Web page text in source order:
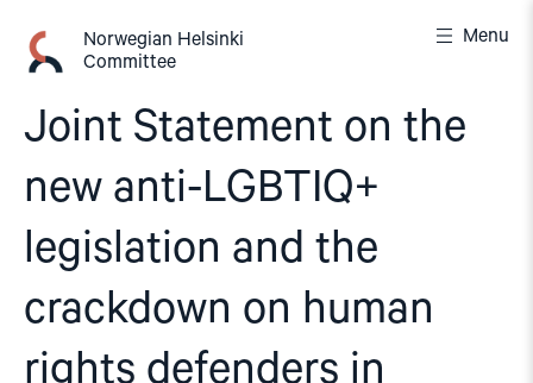
content
Norwegian Helsinki
Committee
Menu
Joint Statement on the
new anti-LGBTIQ+
legislation and the
crackdown on human
rights defenders in